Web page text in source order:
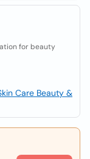
for beauty
Care Beauty &